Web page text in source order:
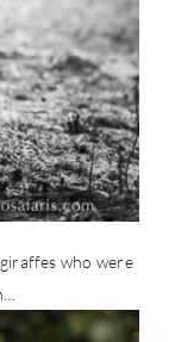
who were